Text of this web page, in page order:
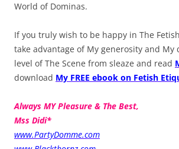
World of Dominas.
If you truly wish to be happy in The
take advantage of My generosity and My
level of The Scene from sleaze and read
download My FREE ebook on Fetish
Always MY Pleasure & The Best,
Mss Didi*
www.PartyDomme.com